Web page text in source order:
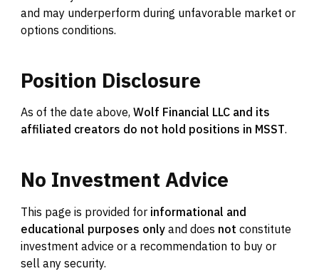
and may underperform during unfavorable market or
options conditions.
Position Disclosure
As of the date above,Wolf Financial LLC and its
affiliated creators do not hold positions in MSST.
No Investment Advice
This page is provided for informational and
educational purposes only and does not constitute
investment advice or a recommendation to buy or
sell any security.